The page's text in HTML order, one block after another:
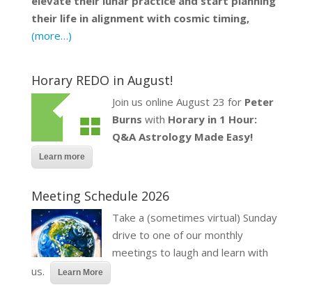
their life in alignment with cosmic timing,
(more…)
Horary REDO in August!
Join us online August 23 for Peter
Burns with Horary in 1 Hour:
Q&A Astrology Made Easy!
Learn more
Meeting Schedule 2026
Take a (sometimes virtual) Sunday
drive to one of our monthly
meetings to laugh and learn with
us.
Learn More